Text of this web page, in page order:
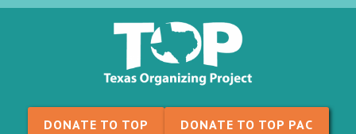
Skip to content
DONATE TO TOP DONATE TO TOP PAC